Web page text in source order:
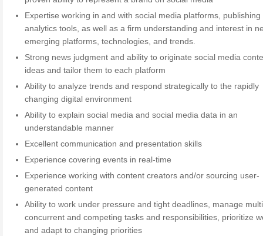
Expertise working in and with social media platforms, publishing
analytics tools, as well as a firm understanding and interest in
emerging platforms, technologies, and trends.
Strong news judgment and ability to originate social media
ideas and tailor them to each platform
Ability to analyze trends and respond strategically to the rapidly
changing digital environment
Ability to explain social media and social media data in an
understandable manner
Excellent communication and presentation skills
Experience covering events in real-time
Experience working with content creators and/or sourcing user-
generated content
Ability to work under pressure and tight deadlines, manage
concurrent and competing tasks and responsibilities, prioritize
and adapt to changing priorities